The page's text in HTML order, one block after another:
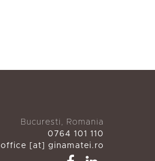
Bucuresti, Romania
0764 101 110
office [at] ginamatei.ro